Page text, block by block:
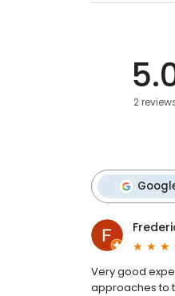
2
Very good
approaches to